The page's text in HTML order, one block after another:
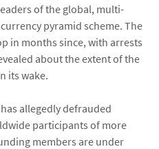
of the global, multi-
pyramid scheme. The
in months since, with arrests
about the extent of the
its wake.
allegedly defrauded
participants of more
members are under